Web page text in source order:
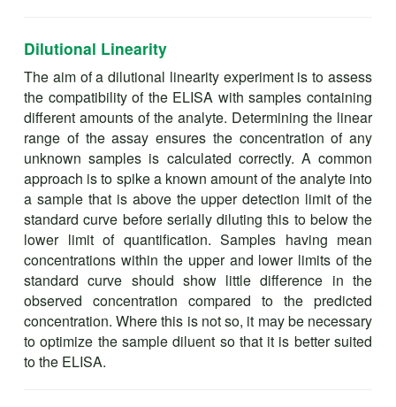
Dilutional Linearity
The aim of a dilutional linearity experiment is to assess
the compatibility of the ELISA with samples containing
different amounts of the analyte. Determining the linear
range of the assay ensures the concentration of any
unknown samples is calculated correctly. A common
approach is to spike a known amount of the analyte into
a sample that is above the upper detection limit of the
standard curve before serially diluting this to below the
lower limit of quantification. Samples having mean
concentrations within the upper and lower limits of the
standard curve should show little difference in the
observed concentration compared to the predicted
concentration. Where this is not so, it may be necessary
to optimize the sample diluent so that it is better suited
to the ELISA.